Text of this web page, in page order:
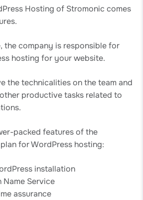
Hosting of Stromonic comes
the company is responsible for
hosting for your website.
the technicalities on the team and
productive tasks related to
packed features of the
for WordPress hosting:
installation
Name Service
assurance